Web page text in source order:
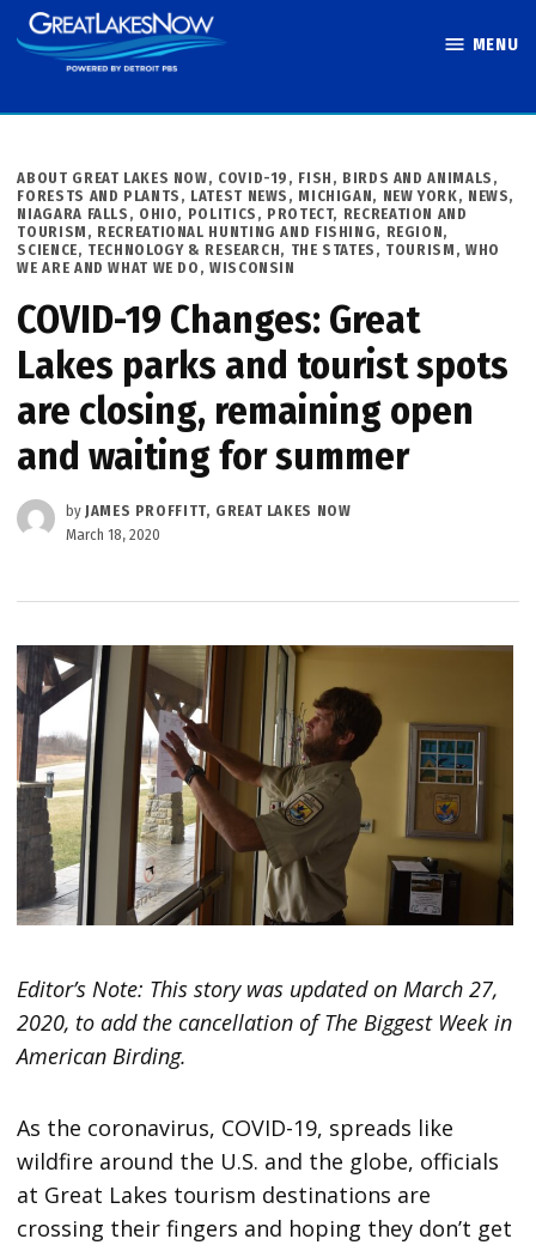
Skip
to
MENU
POSTED
IN
ABOUT GREAT LAKES NOW, COVID-19 , FISH, BIRDS AND ANIMALS ,
FORESTS AND PLANTS , LATEST NEWS , MICHIGAN, NEW YORK, NEWS,
NIAGARA FALLS , OHIO, POLITICS , PROTECT, RECREATION AND
TOURISM , RECREATIONAL HUNTING AND FISHING, REGION,
SCIENCE, TECHNOLOGY & RESEARCH, THE STATES , TOURISM , WHO
WE ARE AND WHAT WE DO , WISCONSIN
COVID-19 Changes: Great
Lakes parks and tourist spots
are closing, remaining open
and waiting for summer
by JAMES PROFFITT, GREAT LAKES NOW
March 18, 2020
Editor’s Note: This story was updated on March 27,
2020, to add the cancellation of The Biggest Week in
American Birding.
As the coronavirus, COVID-19, spreads like
wildfire around the U.S. and the globe, officials
at Great Lakes tourism destinations are
crossing their fingers and hoping they don’t get